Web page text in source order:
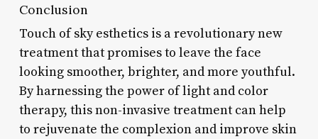
Conclusion
Touch of sky esthetics is a revolutionary new
treatment that promises to leave the face
looking smoother, brighter, and more youthful.
By harnessing the power of light and color
therapy, this non-invasive treatment can help
to rejuvenate the complexion and improve skin